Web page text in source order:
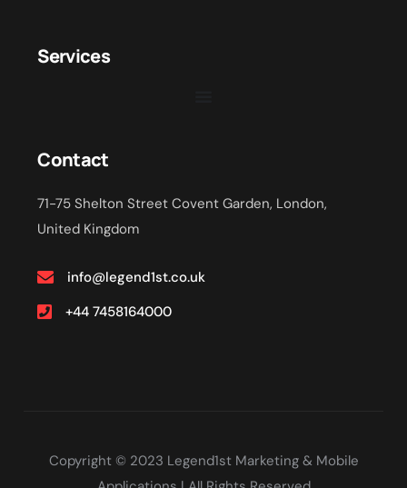
Services
Contact
71-75 Shelton Street Covent Garden, London,
United Kingdom
info@legend1st.co.uk
+44 7458164000
Copyright © 2023 Legend1st Marketing & Mobile